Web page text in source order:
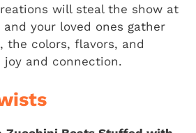
will steal the show at
and your loved ones gather
the colors, flavors, and
and connection.